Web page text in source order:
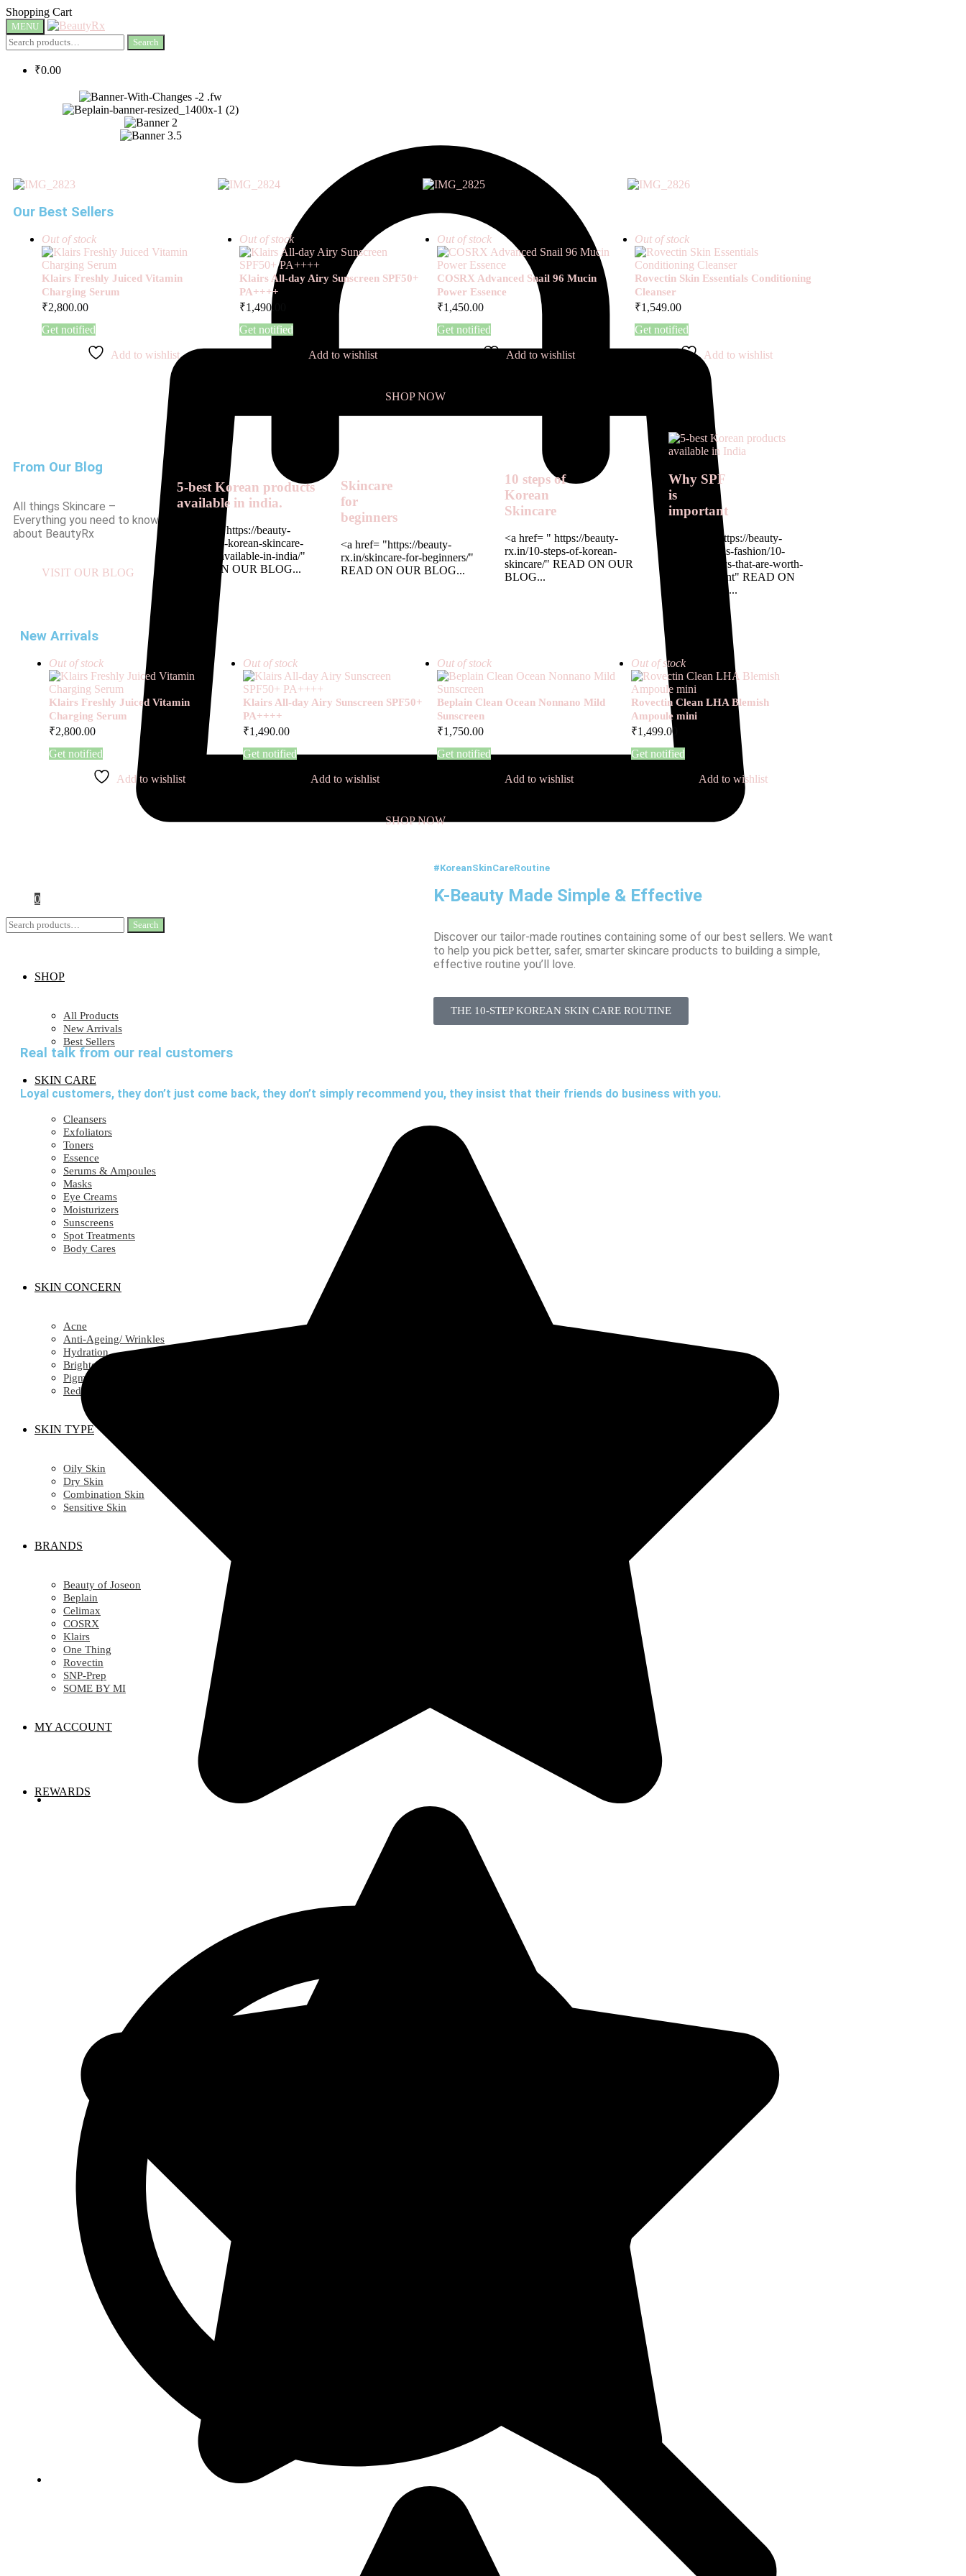
Shopping Cart
MENU
Search
₹0.00
0
Search
SHOP
All Products
New Arrivals
Best Sellers
SKIN CARE
Cleansers
Exfoliators
Toners
Essence
Serums & Ampoules
Masks
Eye Creams
Moisturizers
Sunscreens
Spot Treatments
Body Cares
SKIN CONCERN
Acne
Anti-Ageing/ Wrinkles
Hydration
Brightening
Pigmentation
Redness
SKIN TYPE
Oily Skin
Dry Skin
Combination Skin
Sensitive Skin
BRANDS
Beauty of Joseon
Beplain
Celimax
COSRX
Klairs
One Thing
Rovectin
SNP-Prep
SOME BY MI
MY ACCOUNT
REWARDS
Our Best Sellers
Out of stock
Klairs Freshly Juiced Vitamin
Charging Serum
₹2,800.00
Get notified
Add to wishlist
Out of stock
Klairs All-day Airy Sunscreen SPF50+
PA++++
₹1,490.00
Get notified
Add to wishlist
Out of stock
COSRX Advanced Snail 96 Mucin
Power Essence
₹1,450.00
Get notified
Add to wishlist
Out of stock
Rovectin Skin Essentials Conditioning
Cleanser
₹1,549.00
Get notified
Add to wishlist
SHOP NOW
From Our Blog
All things Skincare –
Everything you need to know
about BeautyRx
VISIT OUR BLOG
5-best Korean products
available in india.
<a href= " https://beauty-
rx.in/top-5-korean-skincare-
products-available-in-india/"
READ ON OUR BLOG...
Skincare
for
beginners
<a href= "https://beauty-
rx.in/skincare-for-beginners/"
READ ON OUR BLOG...
10 steps of
Korean
Skincare
<a href= " https://beauty-
rx.in/10-steps-of-korean-
skincare/" READ ON OUR
BLOG...
Why SPF
is
important
<a href= " https://beauty-
rx.in/womens-fashion/10-
designer-buys-that-are-worth-
the-investment" READ ON
OUR BLOG...
New Arrivals
Out of stock
Klairs Freshly Juiced Vitamin
Charging Serum
₹2,800.00
Get notified
Add to wishlist
Out of stock
Klairs All-day Airy Sunscreen SPF50+
PA++++
₹1,490.00
Get notified
Add to wishlist
Out of stock
Beplain Clean Ocean Nonnano Mild
Sunscreen
₹1,750.00
Get notified
Add to wishlist
Out of stock
Rovectin Clean LHA Blemish
Ampoule mini
₹1,499.00
Get notified
Add to wishlist
SHOP NOW
#KoreanSkinCareRoutine
K-Beauty Made Simple & Effective
Discover our tailor-made routines containing some of our best sellers. We want
to help you pick better, safer, smarter skincare products to building a simple,
effective routine you’ll love.
THE 10-STEP KOREAN SKIN CARE ROUTINE
Real talk from our real customers
Loyal customers, they don’t just come back, they don’t simply recommend you, they insist that their friends do business with you.